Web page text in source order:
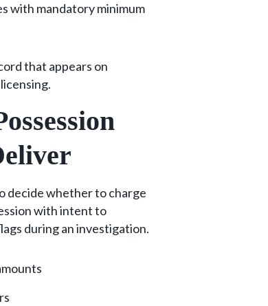
with mandatory minimum
that appears on
decide whether to charge
with intent to
during an investigation.